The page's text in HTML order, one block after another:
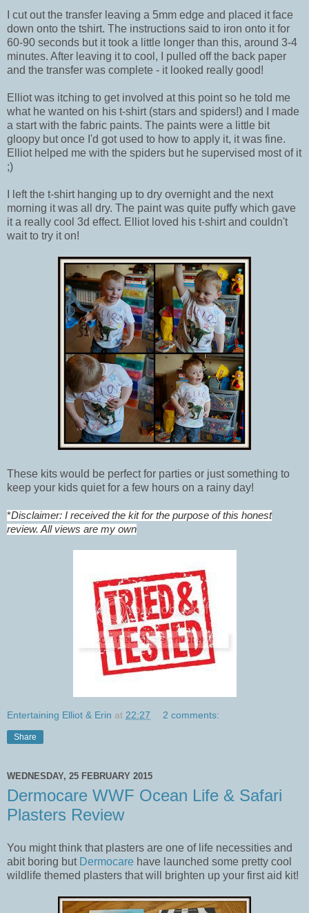
I cut out the transfer leaving a 5mm edge and placed it face
down onto the tshirt. The instructions said to iron onto it for
60-90 seconds but it took a little longer than this, around 3-4
minutes. After leaving it to cool, I pulled off the back paper
and the transfer was complete - it looked really good!
Elliot was itching to get involved at this point so he told me
what he wanted on his t-shirt (stars and spiders!) and I made
a start with the fabric paints. The paints were a little bit
gloopy but once I'd got used to how to apply it, it was fine.
Elliot helped me with the spiders but he supervised most of it
;)
I left the t-shirt hanging up to dry overnight and the next
morning it was all dry. The paint was quite puffy which gave
it a really cool 3d effect. Elliot loved his t-shirt and couldn't
wait to try it on!
These kits would be perfect for parties or just something to
keep your kids quiet for a few hours on a rainy day!
*Disclaimer: I received the kit for the purpose of this honest
review. All views are my own
Entertaining Elliot & Erin at 22:27 2 comments:
Share
WEDNESDAY, 25 FEBRUARY 2015
Dermocare WWF Ocean Life & Safari
Plasters Review
You might think that plasters are one of life necessities and
abit boring but Dermocare have launched some pretty cool
wildlife themed plasters that will brighten up your first aid kit!